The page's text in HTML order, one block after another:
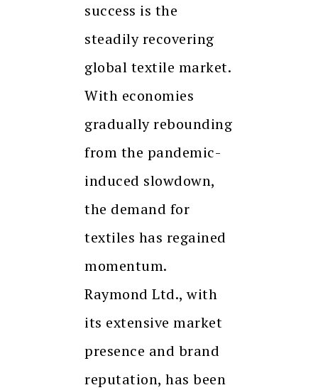
success is the
steadily recovering
global textile market.
With economies
gradually rebounding
from the pandemic-
induced slowdown,
the demand for
textiles has regained
momentum.
Raymond Ltd., with
its extensive market
presence and brand
reputation, has been